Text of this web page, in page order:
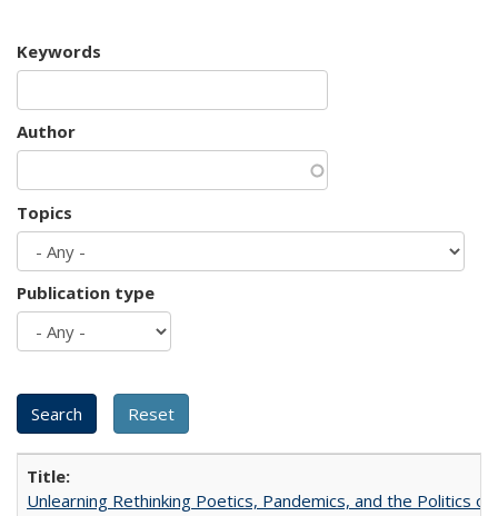
Keywords
Author
Topics
Publication type
Unlearning Rethinking Poetics, Pandemics, and the Politics